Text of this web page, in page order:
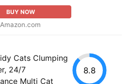
BUY NOW
Amazon.com
Cats Clumping
24/7
Multi Cat
8.8